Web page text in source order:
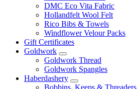
DMC Eco Vita Fabric
Hollandfelt Wool Felt
Rico Bibs & Towels
Windflower Velour Packs
Gift Certificates
Goldwork
Goldwork Thread
Goldwork Spangles
Haberdashery
Bobbins, Keeps & Threaders